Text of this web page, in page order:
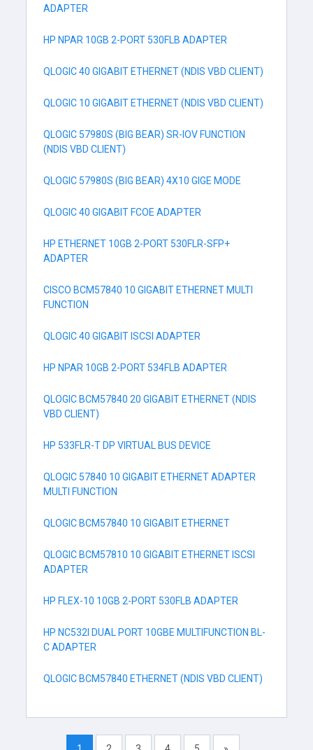
ADAPTER
HP NPAR 10GB 2-PORT 530FLB ADAPTER
QLOGIC 40 GIGABIT ETHERNET (NDIS VBD CLIENT)
QLOGIC 10 GIGABIT ETHERNET (NDIS VBD CLIENT)
QLOGIC 57980S (BIG BEAR) SR-IOV FUNCTION
(NDIS VBD CLIENT)
QLOGIC 57980S (BIG BEAR) 4X10 GIGE MODE
QLOGIC 40 GIGABIT FCOE ADAPTER
HP ETHERNET 10GB 2-PORT 530FLR-SFP+
ADAPTER
CISCO BCM57840 10 GIGABIT ETHERNET MULTI
FUNCTION
QLOGIC 40 GIGABIT ISCSI ADAPTER
HP NPAR 10GB 2-PORT 534FLB ADAPTER
QLOGIC BCM57840 20 GIGABIT ETHERNET (NDIS
VBD CLIENT)
HP 533FLR-T DP VIRTUAL BUS DEVICE
QLOGIC 57840 10 GIGABIT ETHERNET ADAPTER
MULTI FUNCTION
QLOGIC BCM57840 10 GIGABIT ETHERNET
QLOGIC BCM57810 10 GIGABIT ETHERNET ISCSI
ADAPTER
HP FLEX-10 10GB 2-PORT 530FLB ADAPTER
HP NC532I DUAL PORT 10GBE MULTIFUNCTION BL-
C ADAPTER
QLOGIC BCM57840 ETHERNET (NDIS VBD CLIENT)